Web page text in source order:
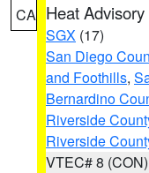
CA Heat Advisory
SGX (17)
San Diego
and Foothills,
Bernardino
Riverside
Riverside
VTEC# 8 (CON)